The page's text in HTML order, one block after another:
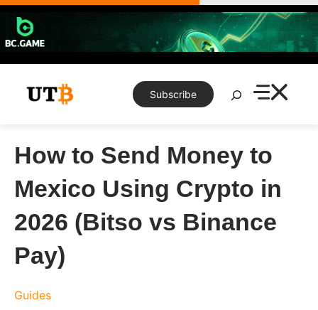
Skip
content
Subscribe
Search
How to Send Money to
Mexico Using Crypto in
2026 (Bitso vs Binance
Pay)
Guides